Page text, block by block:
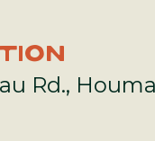
Rd.,